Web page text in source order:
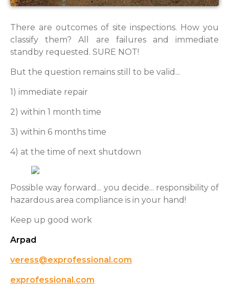
There are outcomes of site inspections. How you
classify them? All are failures and immediate
standby requested. SURE NOT!
But the question remains still to be valid...
1) immediate repair
2) within 1 month time
3) within 6 months time
4) at the time of next shutdown
Possible way forward... you decide... responsibility of
hazardous area compliance is in your hand!
Keep up good work
Arpad
veress@exprofessional.com
exprofessional.com